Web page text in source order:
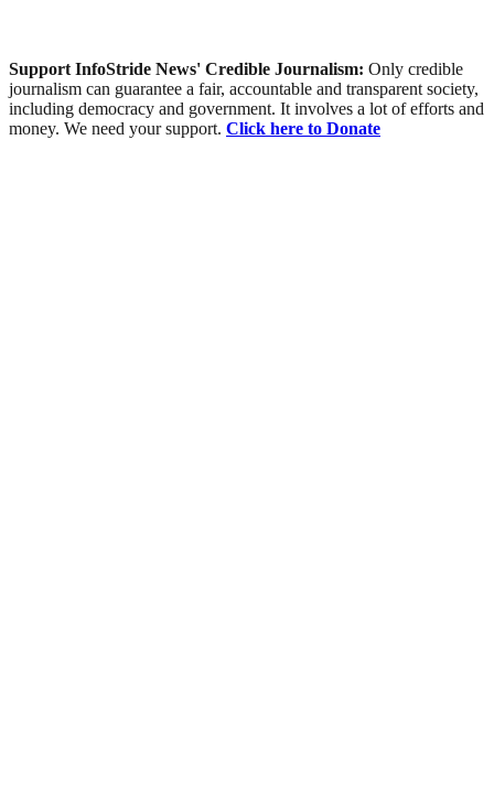
Support InfoStride News' Credible Journalism: Only credible
journalism can guarantee a fair, accountable and transparent society,
including democracy and government. It involves a lot of efforts and
money. We need your support. Click here to Donate